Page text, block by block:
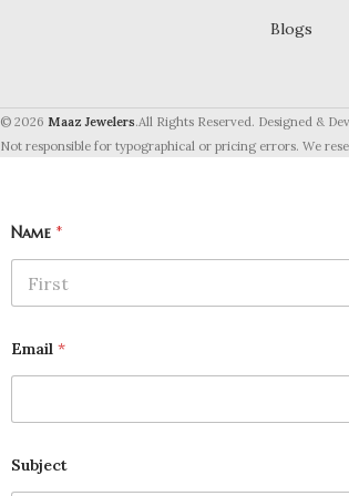
Blogs
© 2026 Maaz Jewelers.All Rights Reserved. Designed &
Not responsible for typographical or pricing errors. We
Name *
Email *
Subject